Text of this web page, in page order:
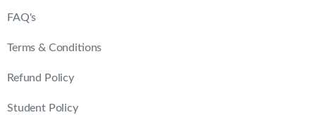
FAQ's
Terms & Conditions
Refund Policy
Student Policy